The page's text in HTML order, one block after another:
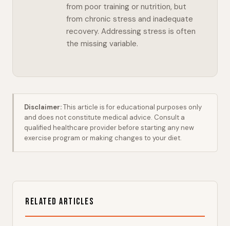
from poor training or nutrition, but
from chronic stress and inadequate
recovery. Addressing stress is often
the missing variable.
Disclaimer:This article is for educational purposes only
and does not constitute medical advice. Consult a
qualified healthcare provider before starting any new
exercise program or making changes to your diet.
Related Articles